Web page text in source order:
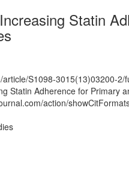
Statin
S1098-3015(13)03200-2/
Statin Adherence for Primary
action/